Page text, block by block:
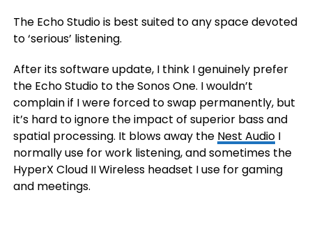
The Echo Studio is best suited to any space devoted
to ‘serious’ listening.
After its software update, I think I genuinely prefer
the Echo Studio to the Sonos One. I wouldn’t
complain if I were forced to swap permanently, but
it’s hard to ignore the impact of superior bass and
spatial processing. It blows away the Nest AudioI
normally use for work listening, and sometimes the
HyperX Cloud II Wireless headset I use for gaming
and meetings.